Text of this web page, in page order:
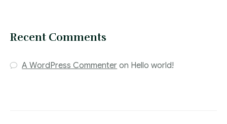
Recent Comments
A WordPress Commenter on Hello world!